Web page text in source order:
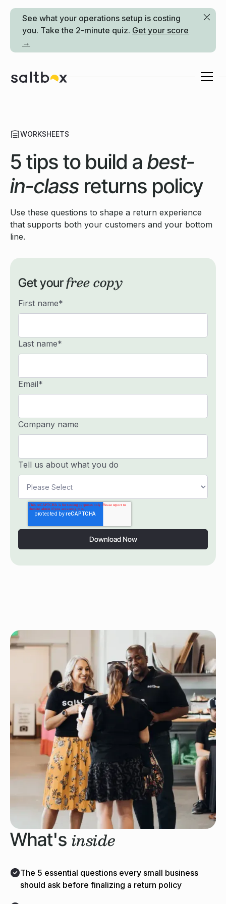
See what your operations setup is costing
you. Take the 2-minute quiz. Get your score
→
WORKSHEETS
5 tips to build a best-
in-class returns policy
Use these questions to shape a return experience
that supports both your customers and your bottom
line.
Get yourfree copy
First name*
Last name*
Email*
Company name
Tell us about what you do
What's inside
The 5 essential questions every small business
should ask before finalizing a return policy